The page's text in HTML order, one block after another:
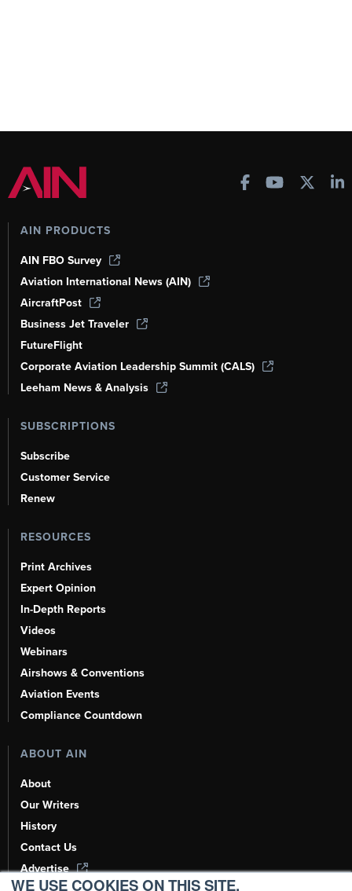
WE USE COOKIES ON THIS SITE.
AIN PRODUCTS
AIN FBO Survey
Aviation International News (AIN)
AircraftPost
Business Jet Traveler
FutureFlight
Corporate Aviation Leadership Summit (CALS)
Leeham News & Analysis
SUBSCRIPTIONS
Subscribe
Customer Service
Renew
RESOURCES
Print Archives
Expert Opinion
In-Depth Reports
Videos
Webinars
Airshows & Conventions
Aviation Events
Compliance Countdown
ABOUT AIN
About
Our Writers
History
Contact Us
Advertise